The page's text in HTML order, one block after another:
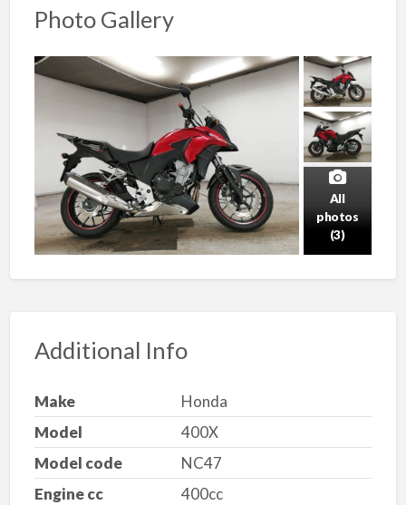
Photo Gallery
All
photos
(3)
Additional Info
Make
Honda
Model
400X
Model code
NC47
Engine cc
400cc